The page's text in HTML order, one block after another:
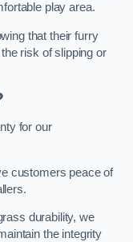
play area.
that their furry
risk of slipping or
for our
customers peace of
durability, we
the integrity